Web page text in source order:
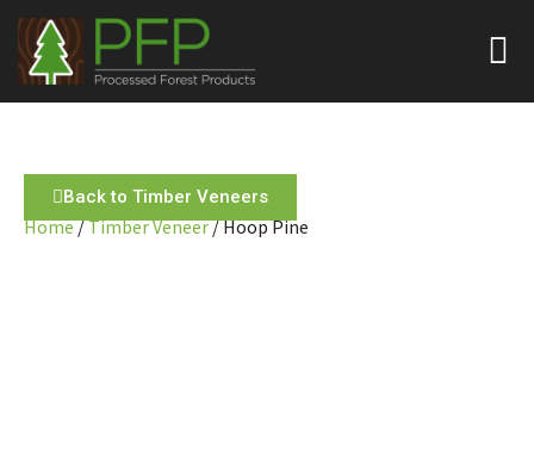
Back to Timber Veneers
Home/Timber Veneer/ Hoop Pine